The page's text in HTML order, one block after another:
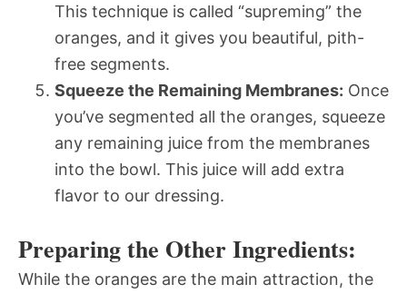
This technique is called “supreming” the
oranges, and it gives you beautiful, pith-
free segments.
Squeeze the Remaining Membranes: Once
you’ve segmented all the oranges, squeeze
any remaining juice from the membranes
into the bowl. This juice will add extra
flavor to our dressing.
Preparing the Other Ingredients:
While the oranges are the main attraction, the